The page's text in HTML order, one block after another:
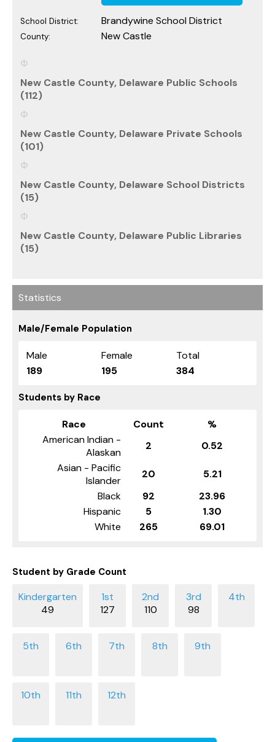
School District: Brandywine School District
County: New Castle
New Castle County, Delaware Public Schools
(112)
New Castle County, Delaware Private Schools
(101)
New Castle County, Delaware School Districts
(15)
New Castle County, Delaware Public Libraries
(15)
Statistics
Male/Female Population
Male Female
Total
189
195 384
Students by Race
Race Count
%
American Indian -
Alaskan
2
0.52
Asian - Pacific
Islander
20
5.21
Black
92
23.96
Hispanic
5
1.30
White
265 69.01
Student by Grade Count
49 127 110 98